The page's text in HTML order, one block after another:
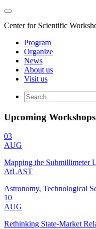
Center for Scientific
Program
Organize
News
About us
Visit us
Upcoming Workshops
03
AUG
Mapping the Submillimeter
AtLAST
Astronomy, Technological
10
AUG
Rethinking State-Market